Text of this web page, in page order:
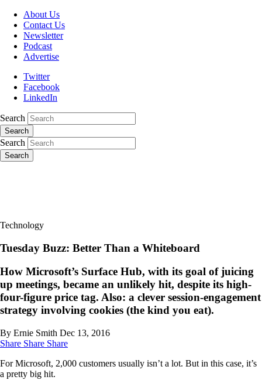
About Us
Contact Us
Newsletter
Podcast
Advertise
Twitter
Facebook
LinkedIn
Search
Search
Search
Search
Technology
Tuesday Buzz: Better Than a Whiteboard
How Microsoft’s Surface Hub, with its goal of juicing
up meetings, became an unlikely hit, despite its high-
four-figure price tag. Also: a clever session-engagement
strategy involving cookies (the kind you eat).
By Ernie Smith Dec 13, 2016
Share Share Share
For Microsoft, 2,000 customers usually isn’t a lot. But in this case, it’s
a pretty big hit.